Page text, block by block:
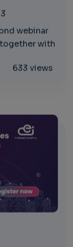
webinar
together with
and
633 views